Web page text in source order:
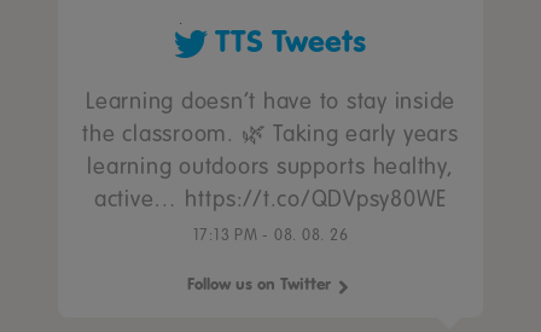
TTS Tweets
Learning doesn’t have to stay inside
the classroom. 🌿 Taking early years
learning outdoors supports healthy,
active… https://t.co/QDVpsy80WE
17:13 PM - 08. 08. 26
Follow us on Twitter